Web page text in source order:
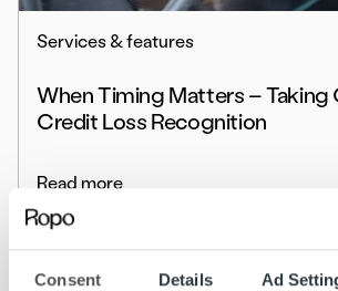
Consent Details Ad
Services & features
When Timing Matters –
Credit Loss Recognition
Read more